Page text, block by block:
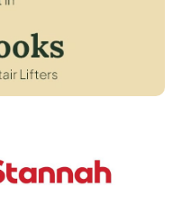
for Spring Hill in